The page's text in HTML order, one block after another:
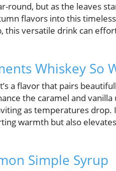
round, but as the leaves
flavors into this
this versatile drink can
Whiskey So
a flavor that pairs
the caramel and
as temperatures
warmth but also
Simple Syrup